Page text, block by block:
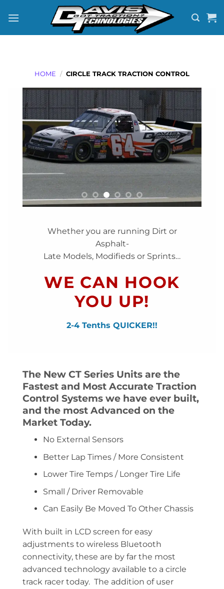
HOME / CIRCLE TRACK TRACTION CONTROL
Whether you are running Dirt or
Asphalt-
Late Models, Modifieds or Sprints…
WE CAN HOOK
YOU UP!
2-4 Tenths QUICKER!!
The New CT Series Units are the
Fastest and Most Accurate Traction
Control Systems we have ever built,
and the most Advanced on the
Market Today.
No External Sensors
Better Lap Times / More Consistent
Lower Tire Temps / Longer Tire Life
Small / Driver Removable
Can Easily Be Moved To Other Chassis
With built in LCD screen for easy
adjustments to wireless Bluetooth
connectivity, these are by far the most
advanced technology available to a circle
track racer today. The addition of user